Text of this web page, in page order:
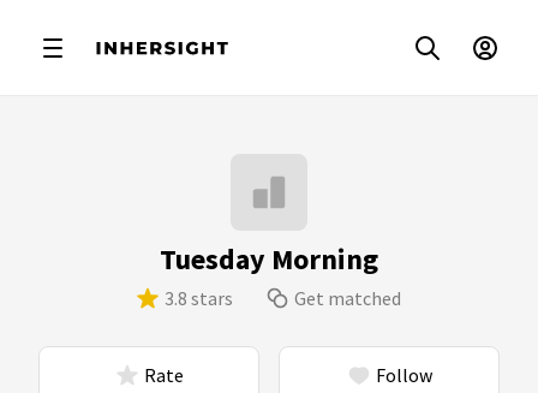
Tuesday Morning
3.8 stars Get matched
Rate Follow